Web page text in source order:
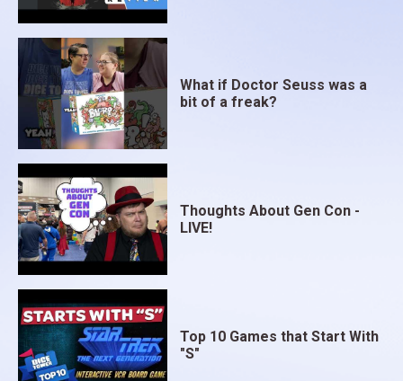
What if Doctor Seuss was a
bit of a freak?
Thoughts About Gen Con -
LIVE!
Top 10 Games that Start With
"S"